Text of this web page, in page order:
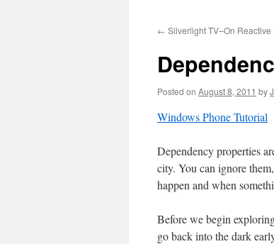
content
← Silverlight TV–On Reactive
Posted on August 8, 2011 by
Windows Phone Tutorial
Dependency properties
city. You can ignore
happen and when
Before we begin
go back into the dark